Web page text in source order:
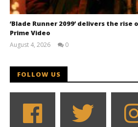
‘Blade Runner 2099’ delivers the
Prime Video
August 4, 2026
0
FOLLOW US